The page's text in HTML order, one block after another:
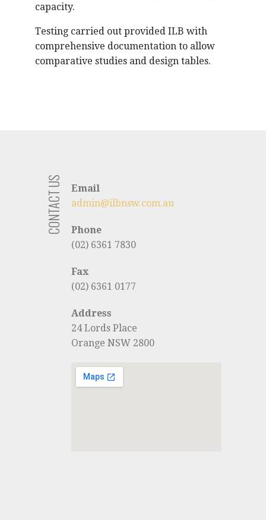
capacity.
Testing carried out provided ILB with
comprehensive documentation to allow
comparative studies and design tables.
CONTACT US
Email
admin@ilbnsw.com.au
Phone
(02) 6361 7830
Fax
(02) 6361 0177
Address
24 Lords Place
Orange NSW 2800